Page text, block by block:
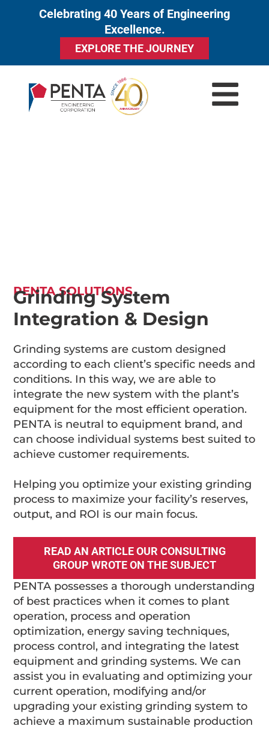
Celebrating 40 Years of Engineering
Excellence.
EXPLORE THE JOURNEY
PENTA SOLUTIONS
Grinding System
Integration & Design
Grinding systems are custom designed
according to each client’s specific needs and
conditions. In this way, we are able to
integrate the new system with the plant’s
equipment for the most efficient operation.
PENTA is neutral to equipment brand, and
can choose individual systems best suited to
achieve customer requirements.
Helping you optimize your existing grinding
process to maximize your facility’s reserves,
output, and ROI is our main focus.
READ AN ARTICLE OUR CONSULTING
GROUP WROTE ON THE SUBJECT
PENTA possesses a thorough understanding
of best practices when it comes to plant
operation, process and operation
optimization, energy saving techniques,
process control, and integrating the latest
equipment and grinding systems. We can
assist you in evaluating and optimizing your
current operation, modifying and/or
upgrading your existing grinding system to
achieve a maximum sustainable production